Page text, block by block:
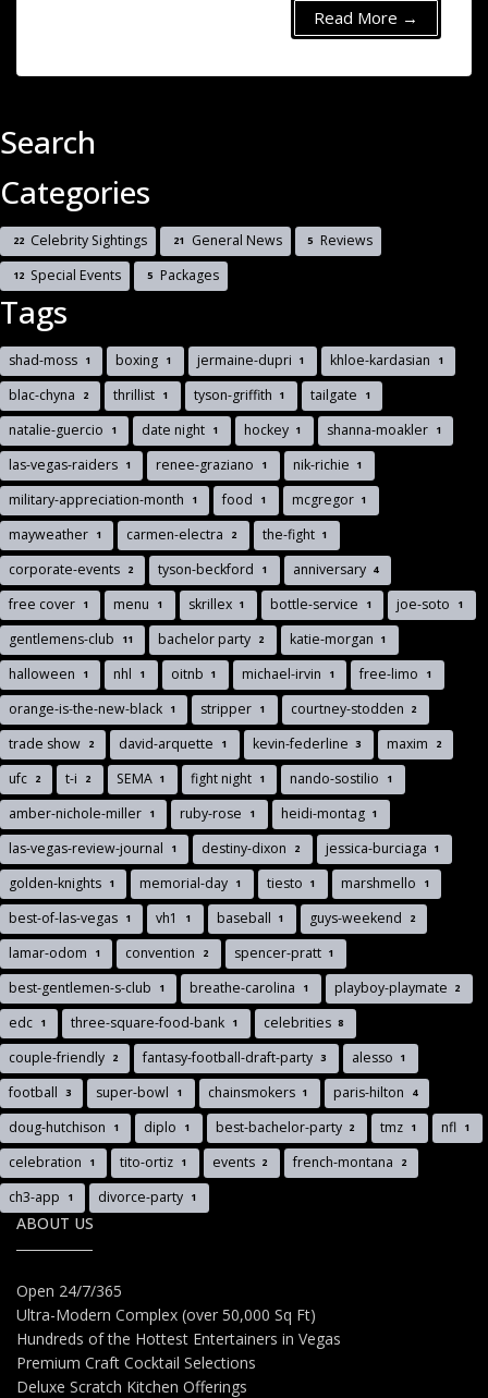
Read More →
Search
Categories
22 Celebrity Sightings 21 General News 5 Reviews
12 Special Events 5 Packages
Tags
shad-moss 1 boxing 1 jermaine-dupri 1 khloe-kardasian 1
blac-chyna 2 thrillist 1 tyson-griffith 1 tailgate 1
natalie-guercio 1 date night 1 hockey 1 shanna-moakler 1
las-vegas-raiders 1 renee-graziano 1 nik-richie 1
military-appreciation-month 1 food 1 mcgregor 1
mayweather 1 carmen-electra 2 the-fight 1
corporate-events 2 tyson-beckford 1 anniversary 4
free cover 1 menu 1 skrillex 1 bottle-service 1 joe-soto 1
gentlemens-club 11 bachelor party 2 katie-morgan 1
halloween 1 nhl 1 oitnb 1 michael-irvin 1 free-limo 1
orange-is-the-new-black 1 stripper 1 courtney-stodden 2
trade show 2 david-arquette 1 kevin-federline 3 maxim 2
ufc 2 t-i 2 SEMA 1 fight night 1 nando-sostilio 1
amber-nichole-miller 1 ruby-rose 1 heidi-montag 1
las-vegas-review-journal 1 destiny-dixon 2 jessica-burciaga 1
golden-knights 1 memorial-day 1 tiesto 1 marshmello 1
best-of-las-vegas 1 vh1 1 baseball 1 guys-weekend 2
lamar-odom 1 convention 2 spencer-pratt 1
best-gentlemen-s-club 1 breathe-carolina 1 playboy-playmate 2
edc 1 three-square-food-bank 1 celebrities 8
couple-friendly 2 fantasy-football-draft-party 3 alesso 1
football 3 super-bowl 1 chainsmokers 1 paris-hilton 4
doug-hutchison 1 diplo 1 best-bachelor-party 2 tmz 1 nfl 1
celebration 1 tito-ortiz 1 events 2 french-montana 2
ch3-app 1 divorce-party 1
ABOUT US
Open 24/7/365
Ultra-Modern Complex (over 50,000 Sq Ft)
Hundreds of the Hottest Entertainers in Vegas
Premium Craft Cocktail Selections
Deluxe Scratch Kitchen Offerings